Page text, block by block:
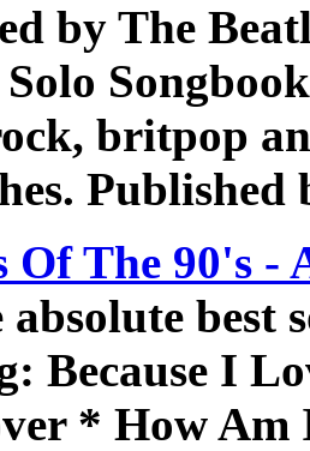
by The
britpop
Of The 90's -
best
Because I
* How Am